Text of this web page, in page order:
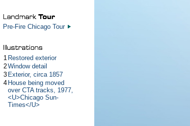
Pre-Fire Chicago Tour
1 Restored exterior
2Window detail
3 Exterior, circa 1857
4 House being moved
over CTA tracks, 1977,
<U>Chicago Sun-
Times</U>